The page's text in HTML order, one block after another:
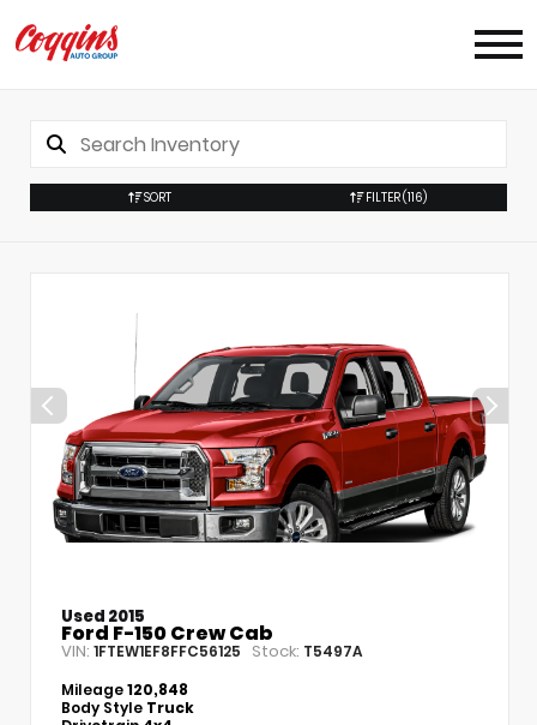
SORT FILTER(116)
Used 2015
Ford F-150 Crew Cab
VIN: 1FTEW1EF8FFC56125 Stock: T5497A
Mileage120,848
Body Style Truck